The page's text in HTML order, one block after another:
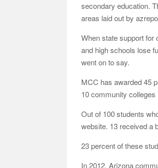
secondary education.
areas laid out by
When state support for
and high schools lose
went on to say.
MCC has awarded 45
10 community
Out of 100 students
website. 13 received a
23 percent of these
In 2012, Arizona